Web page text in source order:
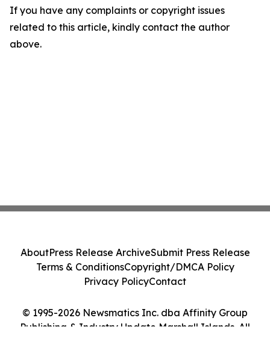
If you have any complaints or copyright issues
related to this article, kindly contact the author
above.
© 1995-2026 Newsmatics Inc. dba Affinity Group
Publishing & Industry Update Marshall Islands. All
AboutPress Release ArchiveSubmit Press Release
Terms & ConditionsCopyright/DMCA Policy
Privacy PolicyContact